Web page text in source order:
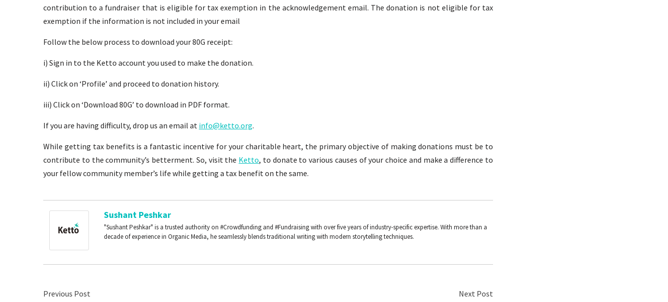
contribution to a fundraiser that is eligible for tax exemption in the acknowledgement email. The donation is not eligible for tax
exemption if the information is not included in your email
Follow the below process to download your 80G receipt:
i) Sign in to the Ketto account you used to make the donation.
ii) Click on ‘Profile’ and proceed to donation history.
iii) Click on ‘Download 80G’ to download in PDF format.
If you are having difficulty, drop us an email at info@ketto.org.
While getting tax benefits is a fantastic incentive for your charitable heart, the primary objective of making donations must be to
contribute to the community’s betterment. So, visit the Ketto, to donate to various causes of your choice and make a difference to
your fellow community member’s life while getting a tax benefit on the same.
Sushant Peshkar
"Sushant Peshkar" is a trusted authority on #Crowdfunding and #Fundraising with over five years of industry-specific expertise. With more than a
decade of experience in Organic Media, he seamlessly blends traditional writing with modern storytelling techniques.